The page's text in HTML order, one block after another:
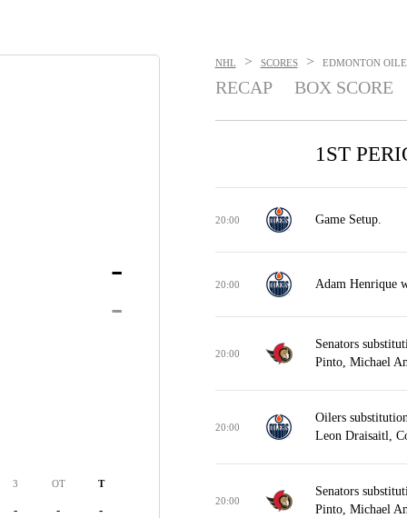
-
-
3 OT T
- -
-
NHL > SCORES > EDMONTON
RECAP BOX SCORE
1ST
20:00 Game Setup.
20:00 Adam Henrique
20:00
Senators
Pinto, Michael
20:00
Oilers
Leon Draisaitl,
20:00
Senators
Pinto, Michael